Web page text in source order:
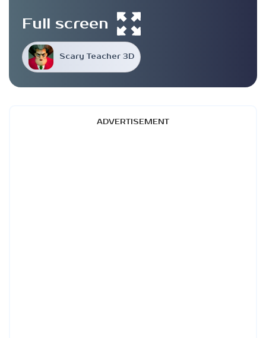
Scary Teacher 3D
Full screen
ADVERTISEMENT